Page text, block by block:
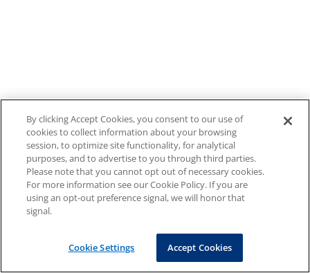
By clicking Accept Cookies, you consent to our use of
cookies to collect information about your browsing
session, to optimize site functionality, for analytical
purposes, and to advertise to you through third parties.
Please note that you cannot opt out of necessary cookies.
For more information see our Cookie Policy. If you are
using an opt-out preference signal, we will honor that
signal.
Cookie Settings Accept Cookies